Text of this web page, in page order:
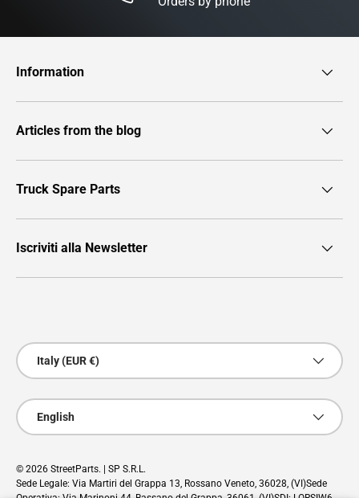
Information
Articles from the blog
Truck Spare Parts
Iscriviti alla Newsletter
Country/Region
Italy (EUR €)
Language
English
© 2026 StreetParts. | SP S.R.L.
Sede Legale: Via Martiri del Grappa 13, Rossano Veneto, 36028, (VI)Sede